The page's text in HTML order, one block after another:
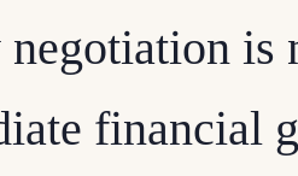
negotiation is
financial